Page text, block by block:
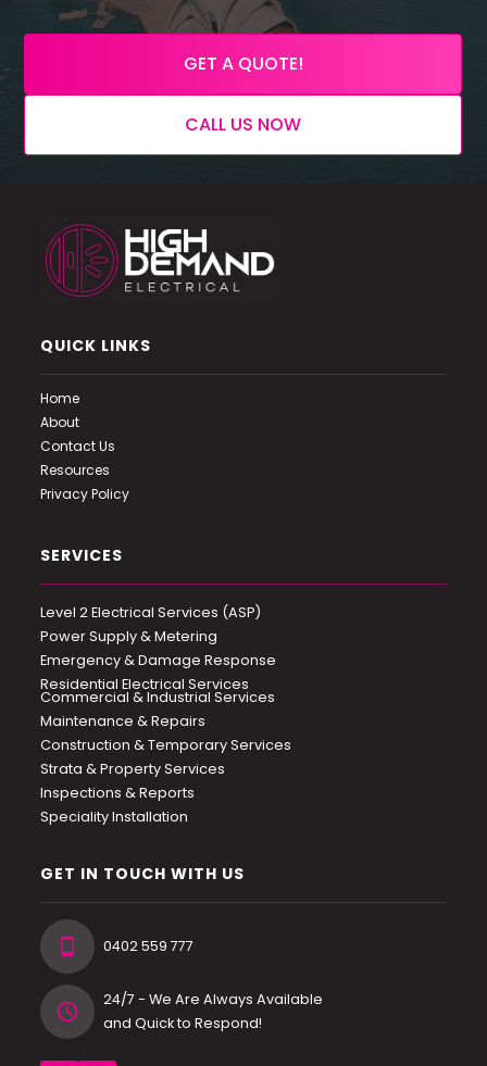
GET A QUOTE!
CALL US NOW
QUICK LINKS
Home
About
Contact Us
Resources
Privacy Policy
SERVICES
Level 2 Electrical Services (ASP)
Power Supply & Metering
Emergency & Damage Response
Residential Electrical Services
Commercial & Industrial Services
Maintenance & Repairs
Construction & Temporary Services
Strata & Property Services
Inspections & Reports
Speciality Installation
GET IN TOUCH WITH US
0402 559 777
24/7 - We Are Always Available
and Quick to Respond!